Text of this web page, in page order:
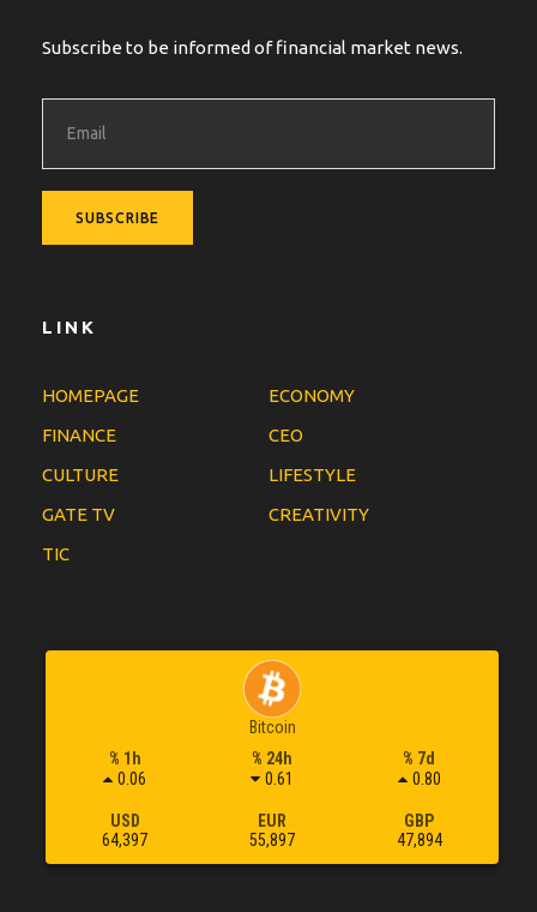
Subscribe to be informed of financial market news.
LINK
HOMEPAGE
ECONOMY
FINANCE
CEO
CULTURE
LIFESTYLE
GATE TV
CREATIVITY
TIC
Bitcoin
% 1h
0.06
% 24h
0.61
% 7d
0.80
USD
64,397
EUR
55,897
GBP
47,894